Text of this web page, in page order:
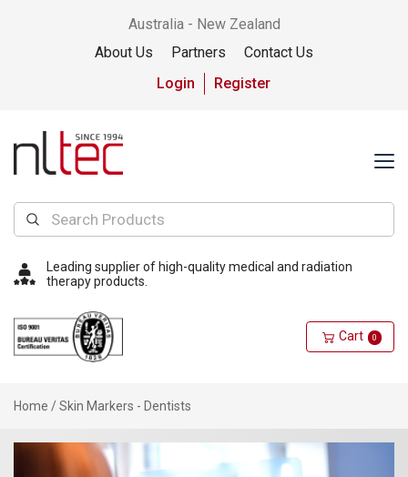
Australia - New Zealand
About Us
Partners
Contact Us
Login
Register
Leading supplier of high-quality medical and radiation
therapy products.
Cart 0
Home / Skin Markers - Dentists